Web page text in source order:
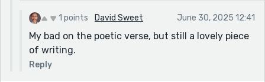
1 points David Sweet June 30, 2025 12:41
My bad on the poetic verse, but still a lovely piece
of writing.
Reply